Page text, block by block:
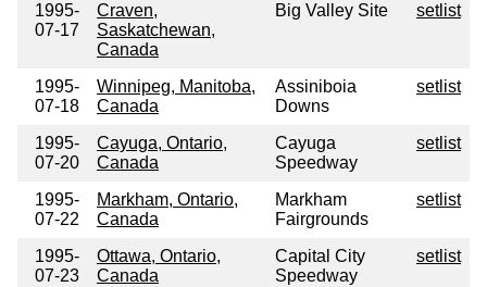
1995-
07-17
Craven,
Saskatchewan,
Canada
Big Valley Site setlist
1995-
07-18
Winnipeg, Manitoba,
Canada
Assiniboia
Downs
setlist
1995-
07-20
Cayuga, Ontario,
Canada
Cayuga
Speedway
setlist
1995-
07-22
Markham, Ontario,
Canada
Markham
Fairgrounds
setlist
1995-
07-23
Ottawa, Ontario,
Canada
Capital City
Speedway
setlist